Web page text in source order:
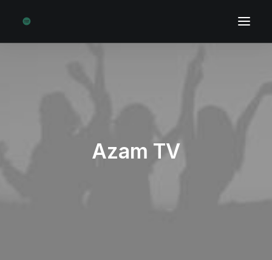
Azam TV